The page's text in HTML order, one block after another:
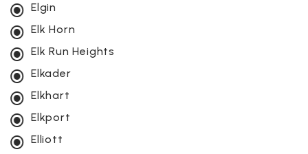
Elgin
Elk Horn
Elk Run Heights
Elkader
Elkhart
Elkport
Elliott